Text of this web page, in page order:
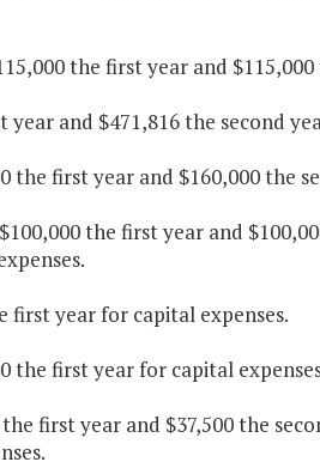
the first year and
and $471,816 the second
the first year and $160,000 the
the first year and
first year for capital expenses.
the first year for capital
first year and $37,500 the